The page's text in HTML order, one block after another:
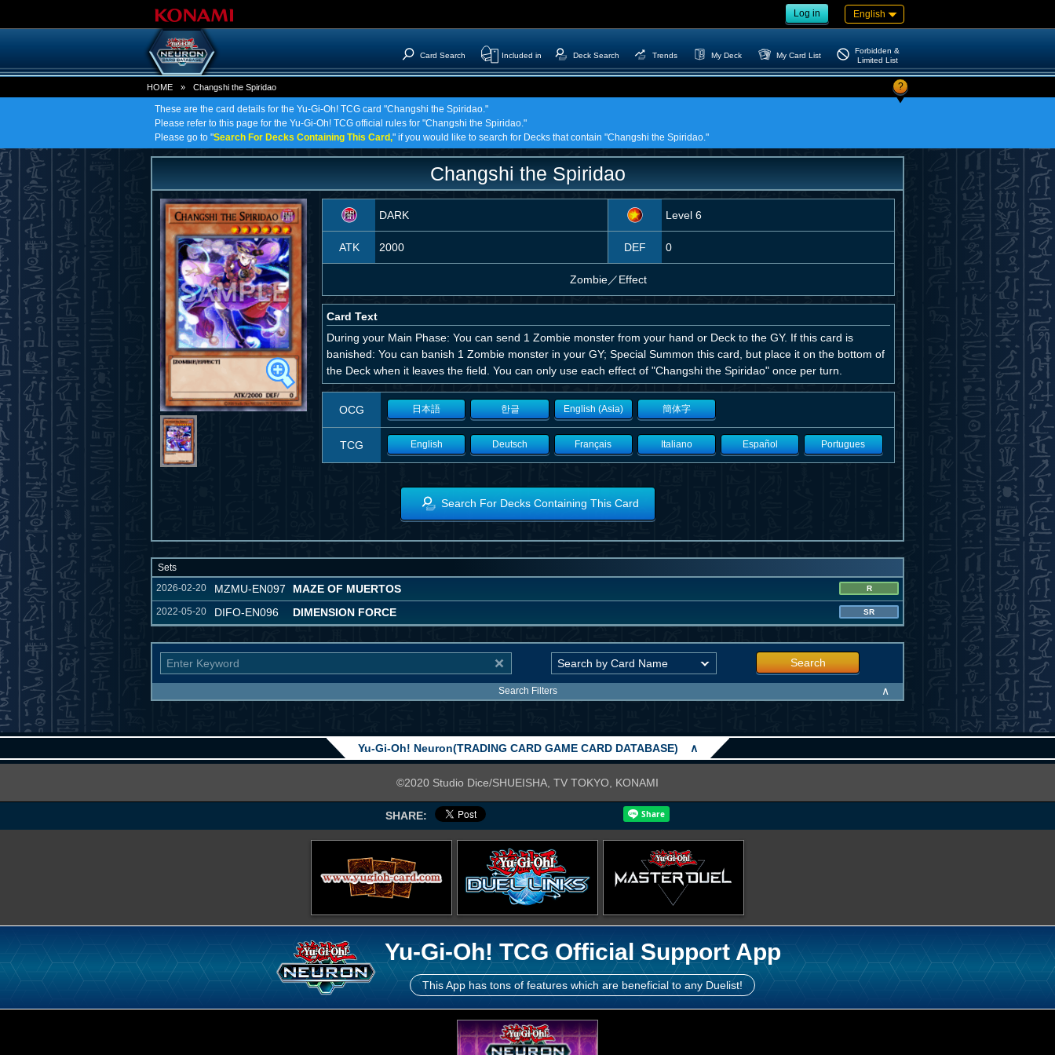
Log in English
Card Search Included in Deck Search Trends My Deck My Card List
Forbidden &
Limited List
HOME » Changshi the Spiridao ?
These are the card details for the Yu-Gi-Oh! TCG card "Changshi the Spiridao."
Please refer to this page for the Yu-Gi-Oh! TCG official rules for "Changshi the Spiridao."
Please go to "Search For Decks Containing This Card," if you would like to search for Decks that contain "Changshi the Spiridao."
Changshi the Spiridao
DARK Level 6
ATK 2000 DEF 0
Zombie／Effect
Card Text
During your Main Phase: You can send 1 Zombie monster from your hand or Deck to the GY. If this card is
banished: You can banish 1 Zombie monster in your GY; Special Summon this card, but place it on the bottom of
the Deck when it leaves the field. You can only use each effect of "Changshi the Spiridao" once per turn.
OCG 日本語 한글 English (Asia) 簡体字
TCG English Deutsch Français Italiano Español Portugues
Search For Decks Containing This Card
Sets
2026-02-20
MZMU-EN097 MAZE OF MUERTOS R
2022-05-20 DIFO-EN096 DIMENSION FORCE SR
Search
Search Filters ∧
Yu-Gi-Oh! Neuron(TRADING CARD GAME CARD DATABASE) ∧
©2020 Studio Dice/SHUEISHA, TV TOKYO, KONAMI
SHARE:
Yu-Gi-Oh! TCG Official Support App
This App has tons of features which are beneficial to any Duelist!